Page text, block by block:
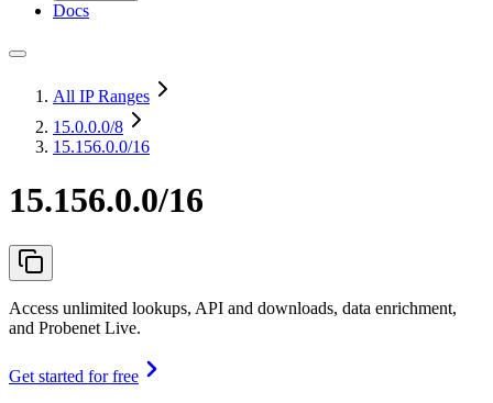
Docs
All IP Ranges
15.0.0.0/8
15.156.0.0/16
15.156.0.0/16
Access unlimited lookups, API and downloads, data enrichment,
and Probenet Live.
Get started for free